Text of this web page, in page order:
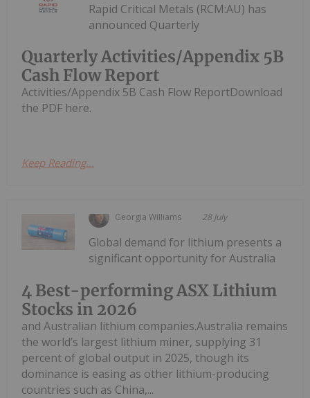
Quarterly Activities/Appendix 5B
Cash Flow Report
Rapid Critical Metals (RCM:AU) has
announced Quarterly
Activities/Appendix 5B Cash Flow ReportDownload
the PDF here.
Keep Reading...
Georgia Williams 28 July
4 Best-performing ASX Lithium
Stocks in 2026
Global demand for lithium presents a
significant opportunity for Australia
and Australian lithium companies.Australia remains
the world’s largest lithium miner, supplying 31
percent of global output in 2025, though its
dominance is easing as other lithium-producing
countries such as China,...